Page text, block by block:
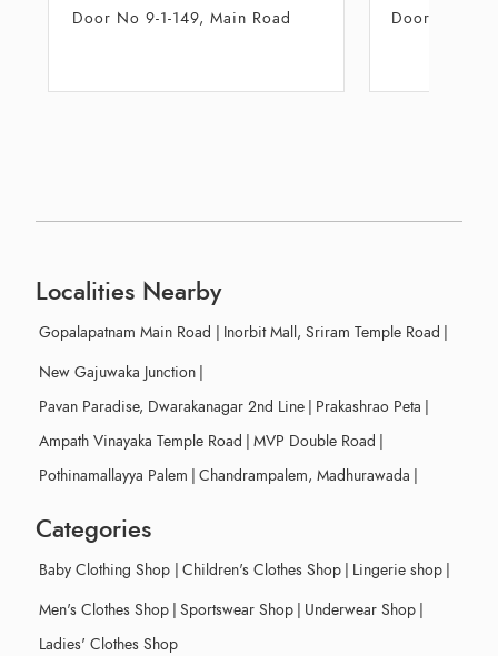
Door No 47-10-12, Floor No 01,
28 - 1 -
Localities Nearby
Gopalapatnam Main Road | Inorbit Mall, Sriram Temple Road |
New Gajuwaka Junction |
Pavan Paradise, Dwarakanagar 2nd Line | Prakashrao Peta |
Ampath Vinayaka Temple Road | MVP Double Road |
Pothinamallayya Palem | Chandrampalem, Madhurawada |
Categories
Baby Clothing Shop | Children's Clothes Shop | Lingerie shop |
Men's Clothes Shop | Sportswear Shop | Underwear Shop |
Ladies' Clothes Shop